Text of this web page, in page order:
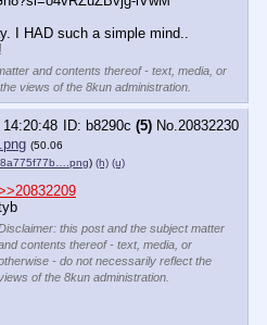
I HAD such a simple mind..
and contents thereof - text, media, or
views of the 8kun administration.
b8290c (5) No. 20832230
(50.06
) (h) (u)
this post and the subject matter
contents thereof - text, media, or
- do not necessarily reflect the
of the 8kun administration.